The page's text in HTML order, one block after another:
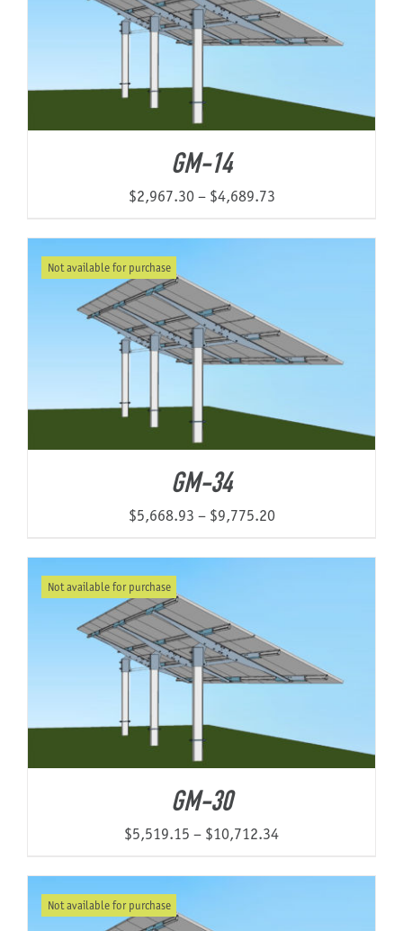
GM-14
$2,967.30 – $4,689.73Price
Not available for purchase
GM-34
$5,668.93 – $9,775.20Price
Not available for purchase
GM-30
$5,519.15 – $10,712.34Price
Not available for purchase